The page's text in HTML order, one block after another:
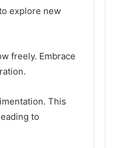
explore new
freely. Embrace
This
to